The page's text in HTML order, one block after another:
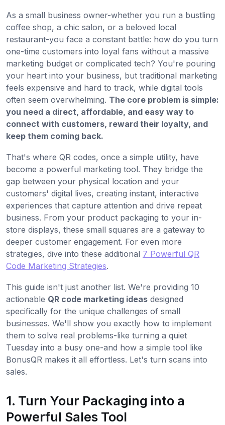
As a small business owner-whether you run a bustling
coffee shop, a chic salon, or a beloved local
restaurant-you face a constant battle: how do you turn
one-time customers into loyal fans without a massive
marketing budget or complicated tech? You're pouring
your heart into your business, but traditional marketing
feels expensive and hard to track, while digital tools
often seem overwhelming. The core problem is simple:
you need a direct, affordable, and easy way to
connect with customers, reward their loyalty, and
keep them coming back.
That's where QR codes, once a simple utility, have
become a powerful marketing tool. They bridge the
gap between your physical location and your
customers' digital lives, creating instant, interactive
experiences that capture attention and drive repeat
business. From your product packaging to your in-
store displays, these small squares are a gateway to
deeper customer engagement. For even more
strategies, dive into these additional 7 Powerful QR
Code Marketing Strategies.
This guide isn't just another list. We're providing 10
actionable QR code marketing ideas designed
specifically for the unique challenges of small
businesses. We'll show you exactly how to implement
them to solve real problems-like turning a quiet
Tuesday into a busy one-and how a simple tool like
BonusQR makes it all effortless. Let's turn scans into
sales.
1. Turn Your Packaging into a
Powerful Sales Tool